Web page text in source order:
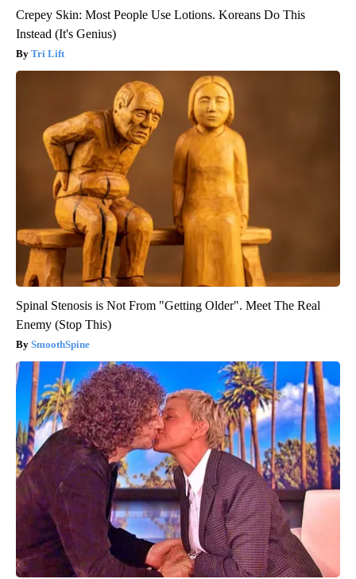
Crepey Skin: Most People Use Lotions. Koreans Do This
Instead (It's Genius)
Tri Lift
Spinal Stenosis is Not From "Getting Older". Meet The Real
Enemy (Stop This)
SmoothSpine